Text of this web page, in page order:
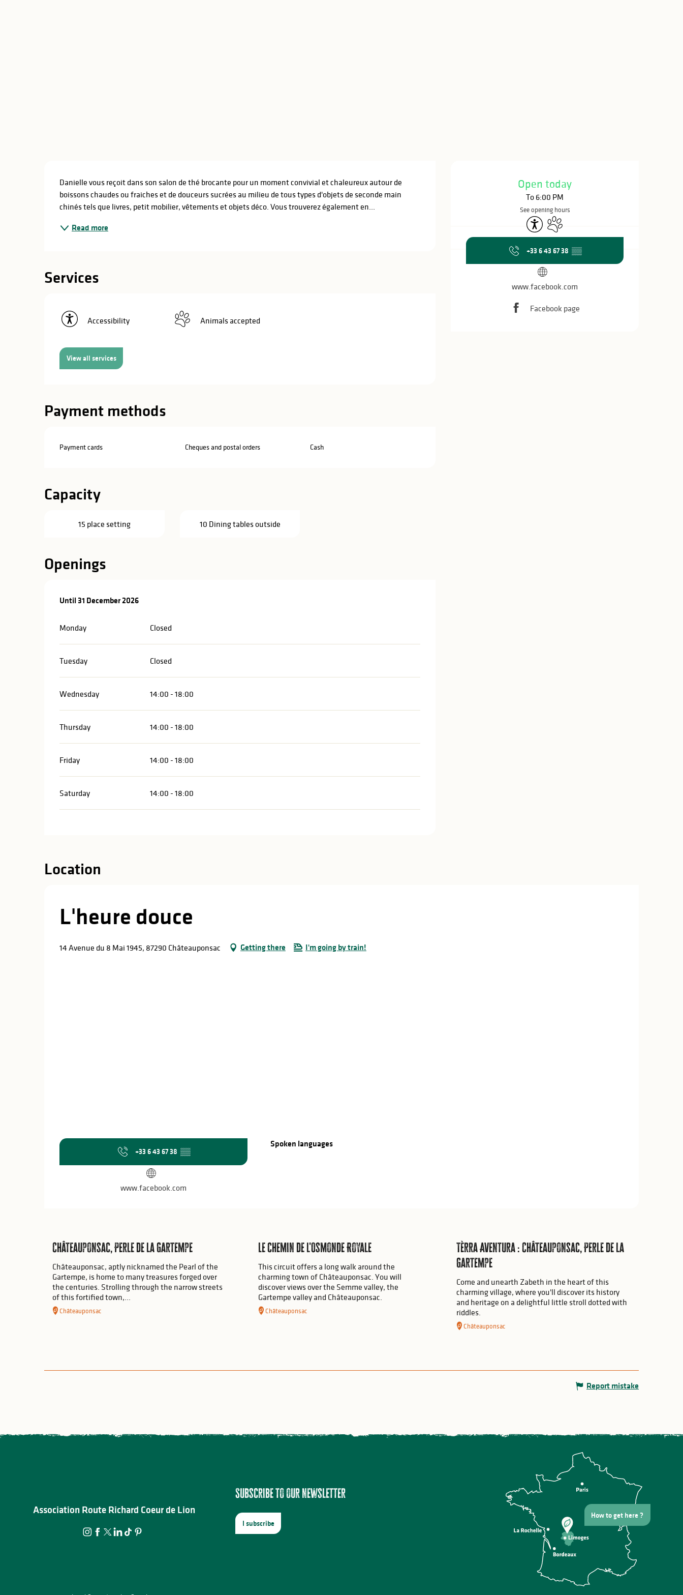
Opening hours
Open today
To 6:00 PM
See opening hours
AccessibilityAnimals accepted
+33 6 43 67 38 ▒▒
www.facebook.com
Facebook page
Description
Danielle vous reçoit dans son salon de thé brocante pour un moment convivial et chaleureux autour de
boissons chaudes ou fraiches et de douceurs sucrées au milieu de tous types d'objets de seconde main
chinés tels que livres, petit mobilier, vêtements et objets déco. Vous trouverez également en...
Read more
Services
Accessibility Animals accepted
View all services
Payment methods
Payment cards Cheques and postal orders Cash
Capacity
15 place setting 10 Dining tables outside
Openings
From4 March 2026until
Until31 December 2026
Monday Closed
Tuesday Closed
Wednesday 14:00 - 18:00
Thursday 14:00 - 18:00
Friday 14:00 - 18:00
Saturday 14:00 - 18:00
Location
L'heure douce
14 Avenue du 8 Mai 1945, 87290 Châteauponsac Getting there I'm going by train!
+33 6 43 67 38 ▒▒
www.facebook.com
Spoken languages
Spoken languages
Châteauponsac, Perle de la Gartempe
Châteauponsac, aptly nicknamed the Pearl of the
Gartempe, is home to many treasures forged over
the centuries. Strolling through the narrow streets
of this fortified town,...
Châteauponsac
Le chemin de l'Osmonde Royale
This circuit offers a long walk around the
charming town of Châteauponsac. You will
discover views over the Semme valley, the
Gartempe valley and Châteauponsac.
Châteauponsac
Tèrra Aventura : Châteauponsac, Perle de la
Gartempe
Come and unearth Zabeth in the heart of this
charming village, where you'll discover its history
and heritage on a delightful little stroll dotted with
riddles.
Châteauponsac
Report mistake
Association Route Richard Coeur de Lion
Subscribe to our newsletter
I subscribe
How to get here ?